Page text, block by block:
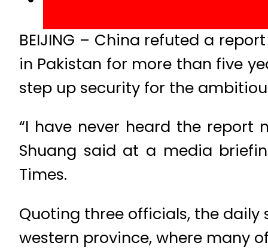
BEIJING – China refuted a
in Pakistan for more than five
step up security for the
“I have never heard the report
Shuang said at a media
Times.
Quoting three officials, the
western province, where many